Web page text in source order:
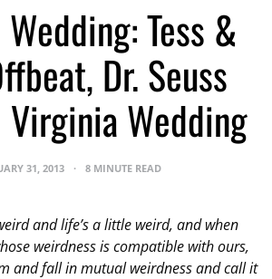
Tess &
Dr. Seuss
Wedding
31, 2013 8 MINUTE READ
and life’s a little weird, and when
weirdness is compatible with ours,
and fall in mutual weirdness and call it